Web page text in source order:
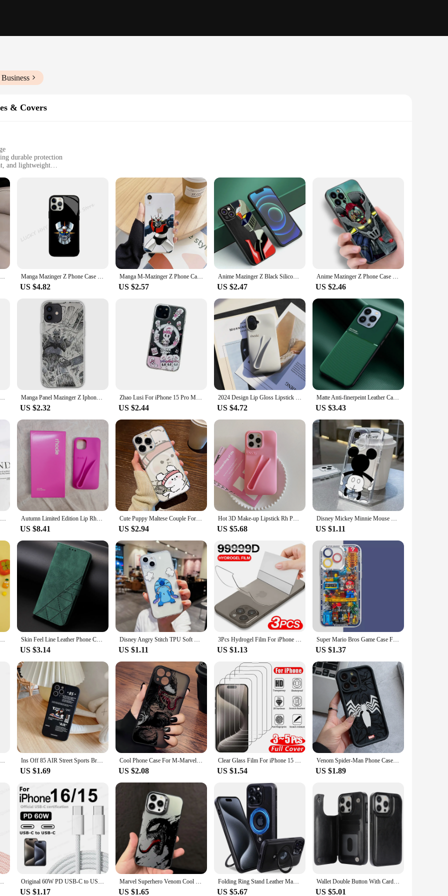
& Covers
durable protection
and lightweight
both style and protection
case that's just as robust. The iPhone Pro Maz case is crafted from high-grade polycarbonate, offering exceptional impact resistance and a
design is not only aesthetically pleasing but also features a raised edge to protect your screen from scratches and drops. The case's
stands out in any crowd.
to enhance your user experience. The case comes with a bonus screen protector, providing an additional layer of defense against
making it easier to navigate your device's touchscreen without leaving fingerprints. Whether you're taking notes, drawing, or browsing, the
your customers a premium product at an affordable price. The iPhone Pro Maz case is a versatile accessory that caters to the active
and functionality.
Manga Mazinger Z Anime Phone Case For IPhone 15 Pro Max 14 Pro 12 16 11 13 Mini X XR XS 8 7 Plus SE Tempered Glass Back Cover Manga Mazinger Z Phone Case Phone Case Strong Magnetic For IPhone 15 14 13 Pro Max 11 12 Mini For Magsafe
US $4.82
Manga M-Mazinger Z Phone Case For Iphone 15 11 13 14 Pro Max 7 8 Plus X Xr Xs Max Se2020 12mini Transparent Cover
US $2.57
Anime Mazinger Z Black Silicone Phone Case For Apple iPhone 12 13 Mini 11 14 15 Pro Max 7 8 Plus X XR XS SE 2020 2022
US $2.47
Anime Mazinger Z Phone Case For Apple iPhone 12 13 Mini 11 14 15 Pro Max 7 8 Plus X XR XS SE 2020 2022 Black Silicone Case
US $2.46
Manga Mazinger Z Phone Case Phone Case Strong Magnetic For IPhone 15 14 13 Pro Max 11 12 Mini For Magsafe Manga Panel Mazinger Z Iphone Tough Cas Phone Case Customizable for iPhone 11 12 13 14 Pro Max Mini 6 6S 7 8 Plus X XS XR Max
US $2.32
Zhao Lusi For iPhone 15 Pro Max Phone Case Magnetic Stand 14 Cartoon 13 Set 11 New Version 12
US $2.44
2024 Design Lip Gloss Lipstick Lip Balm 3D Make-Up Silicone Phone Case for iPhone 13 14 15 16 Pro Max Lipgloss Holder Cover
US $4.72
Matte Anti-finerpeint Leather Case For Apple Iphone 13 Pro Max 13pro 13mini I Phone Shell On The ipone 12 Mini 11 Promax Cover
US $3.43
Anime D-Dragon Ball Z Saiya Phone Case For Apple iPhone 15 14 13 12 Mini 11 XS Pro Max X XR 8 7 6 Plus SE Funda Black Cover Autumn Limited Edition Lip Rhode iPhone Soft Silicone Lipstick Phone Case for iPhone 16 15 14 13 12 Pro Max with Original Box
US $8.41
Cute Puppy Maltese Couple For iPhone 11 12 13 14 15 16 Pro Max Plus Magsafe Magnetic Transparent Wireless Charge Phone Case
US $2.94
Hot 3D Make-up Lipstick Rh Phone Case for iPhone 16 Pro Max 15 14 13 12 11 Portable Lip Gloss Holder Lip Balm Soft Rubber Cover
US $5.68
Disney Mickey Minnie Mouse Shadow Phone Case For iPhone 14 12 13 11 16 Pro Max XR XS MAX 7 8PLUS Y2K Lovely Anti Fall Back Cover
US $1.11
Sexy Tattoo Girl Phone Case For iPhone 15 16 14 Plus 13 12 Mini 11 Pro Max XS XR X 7 8 Back Cover Skin Feel Line Leather Phone Case For iPhone 11 12 13 14 15 16 Pro Max Plus Mini SE 7 8 X XS Flip Wallet Card Solt Book Cover
US $3.14
Disney Angry Stitch TPU Soft Phone Case For iPhone 16 15 14 13 PRO MAX 11 12 13 PRO X XS XR 7 8 Plus Mini Y2k Cartoon Cute Cases
US $1.11
3Pcs Hydrogel Film For iPhone 16 15 14 13 12 11 Pro Max Mini Soft Screen Protector 8 Plus Back Film Not Glass Phone Accessories
US $1.13
Super Mario Bros Game Case For Iphone 15 Pro Max 16 11 14 13 12 X XS XR 7 8 Plus Cover Silicone Funda Transparent
US $1.37
Original Official Silicone Cases For iPhone 15 16 12 14 11 13 Pro Max Case For Apple iPhone 16 11 14 15 13 12 Pro Max Plus Case Ins Off 85 AIR Street Sports Brand Sneakers Phone Case For iPhone 13 14 15 16 12 11 Pro Max XS XR Plus White Label Back Cover
US $1.69
Cool Phone Case For M-Marvels V-Venoms iPhone 16 15 14 13 12 11 Mini Pro Max X XR XSMax 7 8 Plus Matte Transparent Back Cover
US $2.08
Clear Glass Film For iPhone 15 16 Pro Max Screen Protector For iPhone 11 12 13 14 15 Pro Tempered Glass iPhone13 Mini 16 Plus
US $1.54
Venom Spider-Man Phone Case for iPhone 16 15 14 Plus 13 12 Mini 11 Pro Max X Xs XR 8 7 Soft TPU Ladder Lens Protection Cover
US $1.89
15/16 Pro MAX Quick Charging For Samsung S24 Xiaomi Cable Original 60W PD USB-C to USB C Fast Charger Cable For Apple iPhone 16 Pro Max 15 Plus Type C Quick Charging For Xiaomi Samsung
US $1.17
Marvel Superhero Venom Cool Phone Case For iPhone 15 16 Pro Max 14 13 12 11 XS 14 Pro Max X XR Plus Shockproof Protective Cover
US $1.65
Folding Ring Stand Leather Magnetic Macsafe Case for Magsafe IPhone 15 14 13 16 Pro Max Plus 15Pro 16Pro Mac Safe Holder Cover
US $5.67
Wallet Double Button With Card Slot Stand Flip Leather Case For iPhone 16 Pro Max 15 Plus 14 13 Mini 12 11 SE3 SE2 X XS XR 8 7
US $5.01